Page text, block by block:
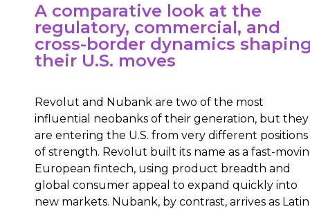
A comparative look at the
regulatory, commercial, and
cross-border dynamics
their U.S. moves
Revolut and Nubank are two of the most
influential neobanks of their generation, but they
are entering the U.S. from very different positions
of strength. Revolut built its name as a fast-
European fintech, using product breadth and
global consumer appeal to expand quickly into
new markets. Nubank, by contrast, arrives as Latin